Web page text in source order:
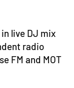
live DJ mix
radio
FM and MOT